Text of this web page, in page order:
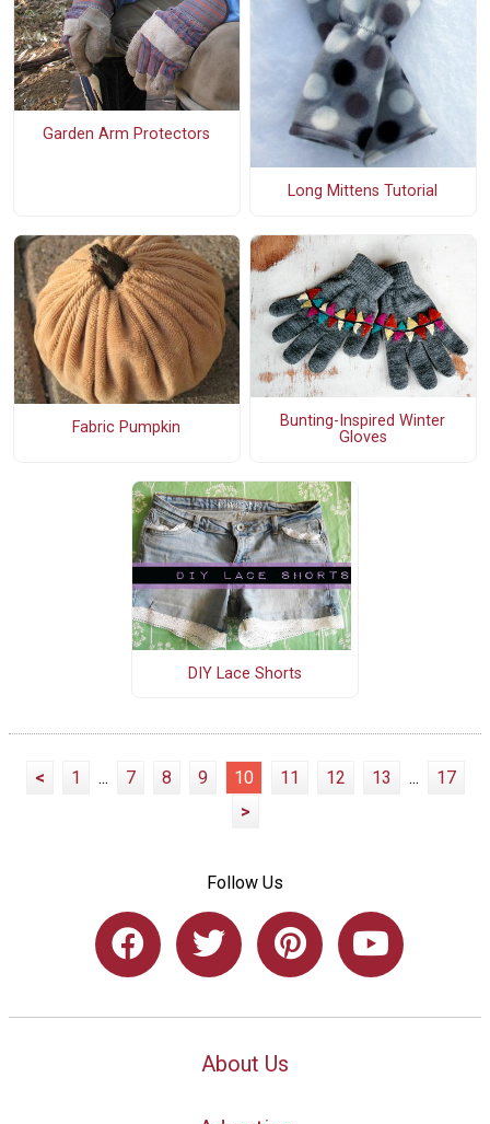
Garden Arm Protectors
Long Mittens Tutorial
Fabric Pumpkin
Bunting-Inspired Winter
Gloves
DIY Lace Shorts
< 1 ... 7 8 9 10 11 12 13 ...
17
>
Follow Us
About Us